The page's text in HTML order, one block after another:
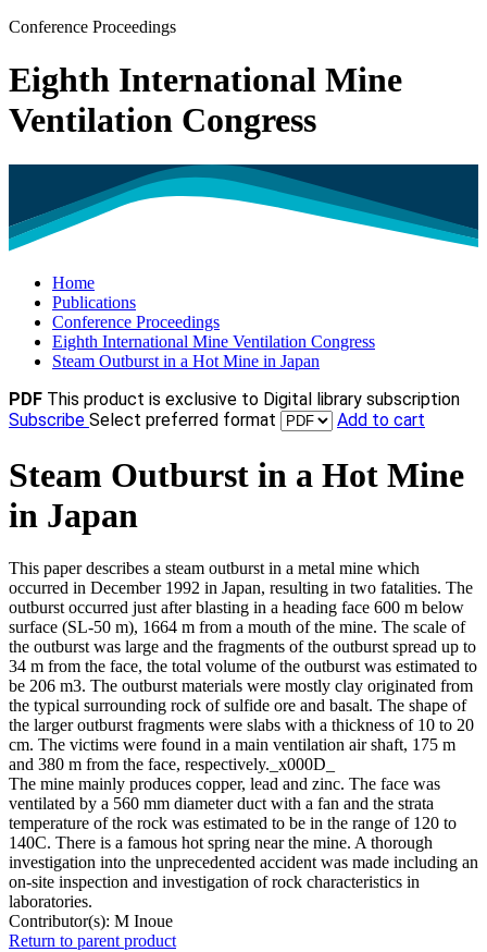
Conference Proceedings
Eighth International Mine
Ventilation Congress
Home
Publications
Conference Proceedings
Eighth International Mine Ventilation Congress
Steam Outburst in a Hot Mine in Japan
PDF This product is exclusive to Digital library subscription
Subscribe Select preferred format Add to cart
Steam Outburst in a Hot Mine
in Japan
This paper describes a steam outburst in a metal mine which
occurred in December 1992 in Japan, resulting in two fatalities. The
outburst occurred just after blasting in a heading face 600 m below
surface (SL-50 m), 1664 m from a mouth of the mine. The scale of
the outburst was large and the fragments of the outburst spread up to
34 m from the face, the total volume of the outburst was estimated to
be 206 m3. The outburst materials were mostly clay originated from
the typical surrounding rock of sulfide ore and basalt. The shape of
the larger outburst fragments were slabs with a thickness of 10 to 20
cm. The victims were found in a main ventilation air shaft, 175 m
and 380 m from the face, respectively._x000D_
The mine mainly produces copper, lead and zinc. The face was
ventilated by a 560 mm diameter duct with a fan and the strata
temperature of the rock was estimated to be in the range of 120 to
140C. There is a famous hot spring near the mine. A thorough
investigation into the unprecedented accident was made including an
on-site inspection and investigation of rock characteristics in
laboratories.
Contributor(s): M Inoue
Return to parent product